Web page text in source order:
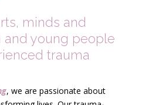
minds and
and young people
trauma
, we are passionate about